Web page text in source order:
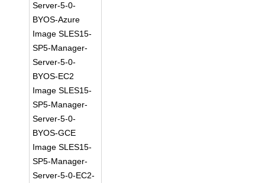
Server-5-0-
BYOS-Azure
Image SLES15-
SP5-Manager-
Server-5-0-
BYOS-EC2
Image SLES15-
SP5-Manager-
Server-5-0-
BYOS-GCE
Image SLES15-
SP5-Manager-
Server-5-0-EC2-